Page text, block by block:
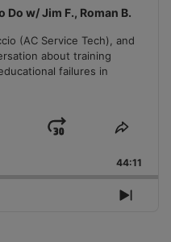
Do w/ Jim F., Roman B.
(AC Service Tech), and
about training
failures in
Jump
Forward
Share
44:11
Next